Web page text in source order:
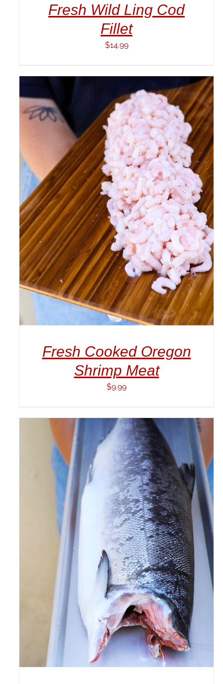
Fresh Wild Ling Cod
Fillet
$14.99
ADD TO CART
/
DETAILS
Fresh Cooked Oregon
Shrimp Meat
$9.99
ADD TO CART
/
DETAILS